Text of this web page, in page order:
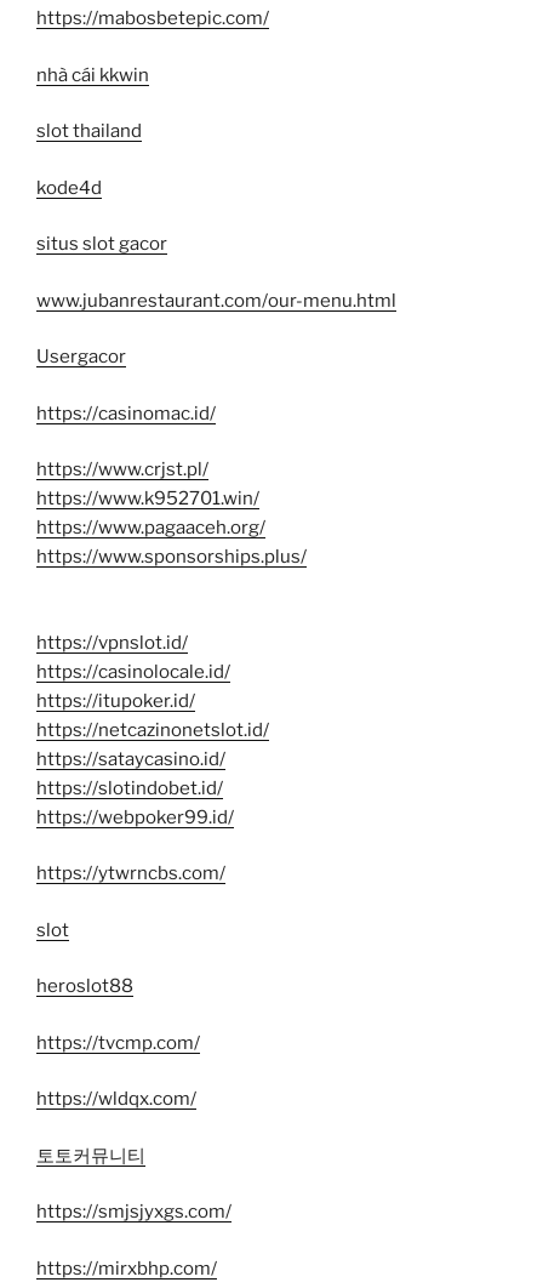
https://mabosbetepic.com/
nhà cái kkwin
slot thailand
kode4d
situs slot gacor
www.jubanrestaurant.com/our-menu.html
Usergacor
https://casinomac.id/
https://www.crjst.pl/
https://www.k952701.win/
https://www.pagaaceh.org/
https://www.sponsorships.plus/
https://vpnslot.id/
https://casinolocale.id/
https://itupoker.id/
https://netcazinonetslot.id/
https://sataycasino.id/
https://slotindobet.id/
https://webpoker99.id/
https://ytwrncbs.com/
slot
heroslot88
https://tvcmp.com/
https://wldqx.com/
토토커뮤니티
https://smjsjyxgs.com/
https://mirxbhp.com/